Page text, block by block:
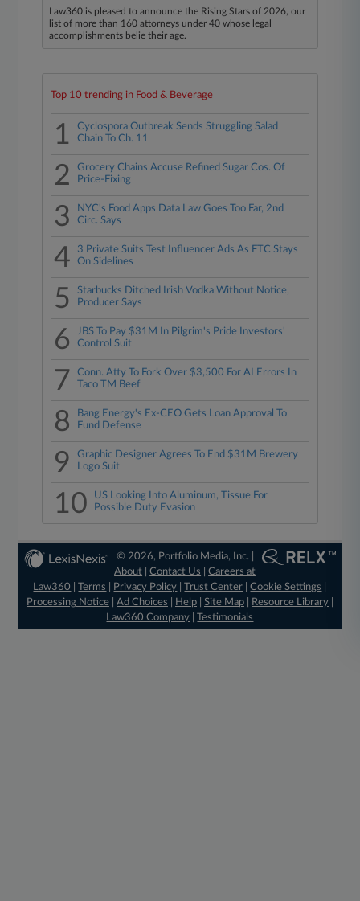
Law360 is pleased to announce the Rising Stars of 2026, our
list of more than 160 attorneys under 40 whose legal
accomplishments belie their age.
Top 10 trending in Food & Beverage
1
Cyclospora Outbreak Sends Struggling Salad
Chain To Ch. 11
2
Grocery Chains Accuse Refined Sugar Cos. Of
Price-Fixing
3
NYC's Food Apps Data Law Goes Too Far, 2nd
Circ. Says
4
3 Private Suits Test Influencer Ads As FTC Stays
On Sidelines
5
Starbucks Ditched Irish Vodka Without Notice,
Producer Says
6
JBS To Pay $31M In Pilgrim's Pride Investors'
Control Suit
7
Conn. Atty To Fork Over $3,500 For AI Errors In
Taco TM Beef
8
Bang Energy's Ex-CEO Gets Loan Approval To
Fund Defense
9
Graphic Designer Agrees To End $31M Brewery
Logo Suit
10
US Looking Into Aluminum, Tissue For
Possible Duty Evasion
© 2026, Portfolio Media, Inc. |
About |Contact Us |Careers at
Law360
|Terms Privacy Policy |Trust Center |Cookie Settings
Processing Notice| Ad Choices Help| Site Map| Resource Library|
Law360 Company |Testimonials